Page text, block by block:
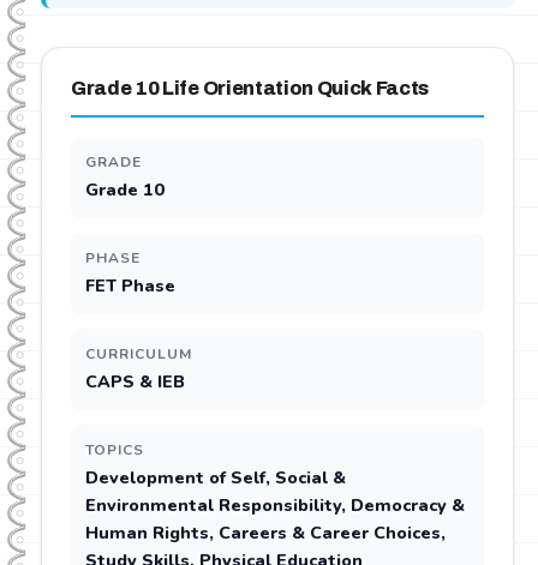
Grade 10 Life Orientation Quick Facts
GRADE
Grade 10
PHASE
FET Phase
CURRICULUM
CAPS & IEB
TOPICS
Development of Self, Social &
Environmental Responsibility, Democracy &
Human Rights, Careers & Career Choices,
Study Skills, Physical Education